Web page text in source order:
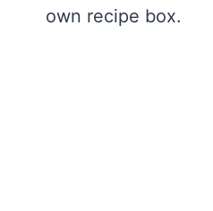
own recipe box.